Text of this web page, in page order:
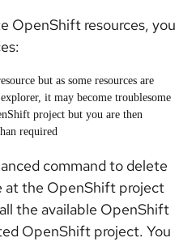
OpenShift resources, you
but as some resources are
it may become troublesome
project but you are then
required
command to delete
at the OpenShift project
the available OpenShift
OpenShift project. You